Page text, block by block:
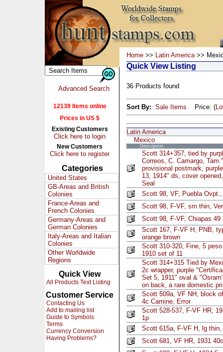
Advanced Search
12139 Items online
Prices in US $
Existing Customers
Click here to login
New Customers
Click here to register
Categories
United States
GB-Areas and British
Colonies
France-Areas and
French Colonies
Germany-Areas and
German Colonies
Italy-Areas and Italian
Colonies
Other Worldwide
Regions
Quick View
All Products Text Listing
Customer Service
Contacting Us
Add to mailing list
Guide to Symbols
Terms
Currency Conversion
Having Problems?
Home >> Latin America>>
Quick View Listing
36 Products found
Sort By: Sale Items Price: (
Latin America
Mexico
Description
Scott 314+357, tied by
Correos, C. Camargo,
provisional postmark,
13, 1914" ds, cover
Seal
Scott 98, VF, Puebla
Scott 98, F-VF, sm thin,
Scott 98, F-VF, Chiapas
Scott 167, F-VF H, PNB,
orange brown
Scott 310-320, Fine, 5
1910 set of 11
Scott 314+315 Tied by
2c wrapper, purple
Set 5, 1911" oval &
on back, a rare domestic
Scott 509a, VF NH, block
4c Camine, Error
Scott 528-537, F-VF HR,
1p
Scott 615a, F-VF H, lg
Scott 681, VF HR, 1931